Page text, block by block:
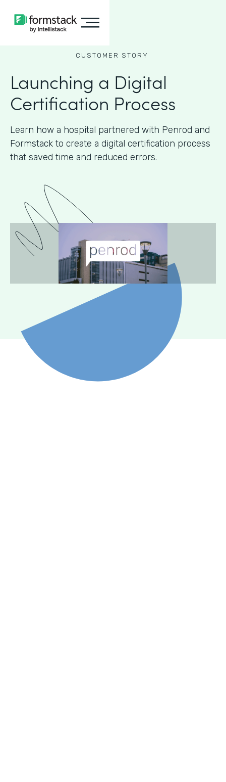
CUSTOMER STORY
Launching a Digital
Certification Process
Learn how a hospital partnered with Penrod and
Formstack to create a digital certification process
that saved time and reduced errors.